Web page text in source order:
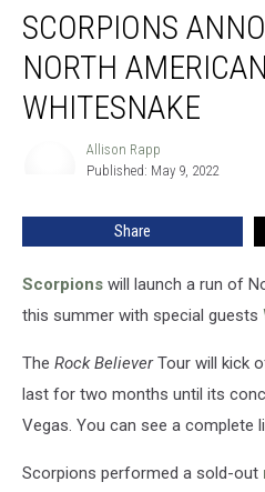
Announce
2022
North
American
Tour
SCORPIONS
NORTH
WHITESNAKE
Allison Rapp
Published: May 9, 2022
Share
Scorpions will launch a run of
this summer with special guests
The Rock BelieverTour will kick
last for two months until its
Vegas. You can see a complete
Scorpions performed a sold-out